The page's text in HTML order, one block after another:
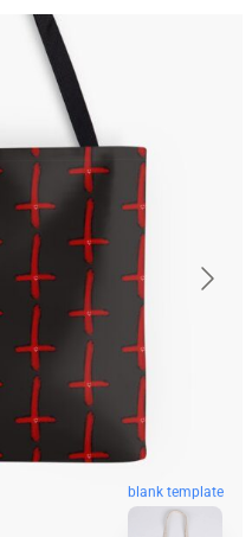
blank template